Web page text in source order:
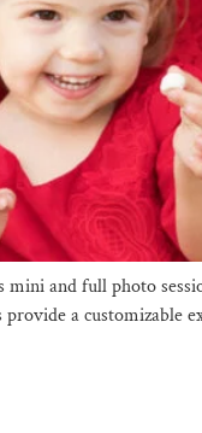
and full photo
a customizable